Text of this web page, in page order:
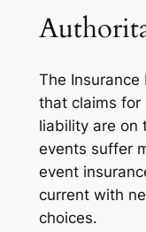
The
that claims for
liability are on
events suffer
event
current with
choices.